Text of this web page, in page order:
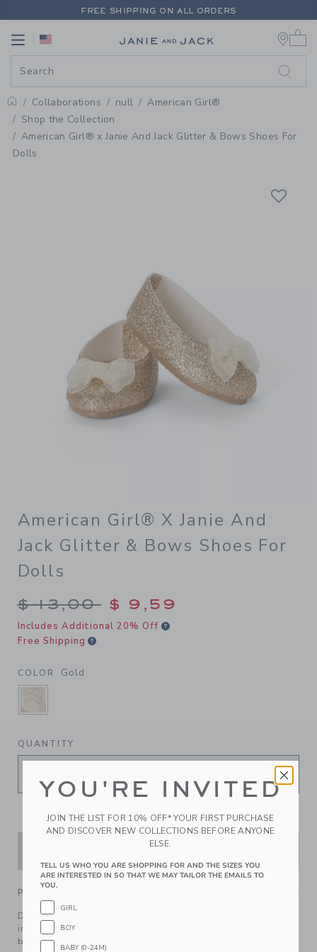
PAGE PRODUCT DETAIL-
FREE SHIPPING ON ALL ORDERS
Link
Home
Collaborations null
American Girl®
Shop the Collection
American Girl® x Janie And Jack Glitter & Bows Shoes For
Dolls
American Girl® X Janie And
Jack Glitter & Bows Shoes For
Dolls
Price reduced from $ 13,00
$ 13,00 $ 9,59
Includes Additional 20% Off
Free Shipping
COLOR Gold
QUANTITY
ADD TO CART
PRODUCT DETAILS
Delight in the details of these sparkling doll flats designed
in collaboration with American Girl. Finished with organza
bows and glitter, of course.
YOU'RE INVITED
JOIN THE LIST FOR 10% OFF* YOUR FIRST PURCHASE
AND DISCOVER NEW COLLECTIONS BEFORE ANYONE
ELSE.
TELL US WHO YOU ARE SHOPPING FOR AND THE SIZES YOU
ARE INTERESTED IN SO THAT WE MAY TAILOR THE EMAILS TO
YOU.
GIRL
BOY
BABY (0-24M)